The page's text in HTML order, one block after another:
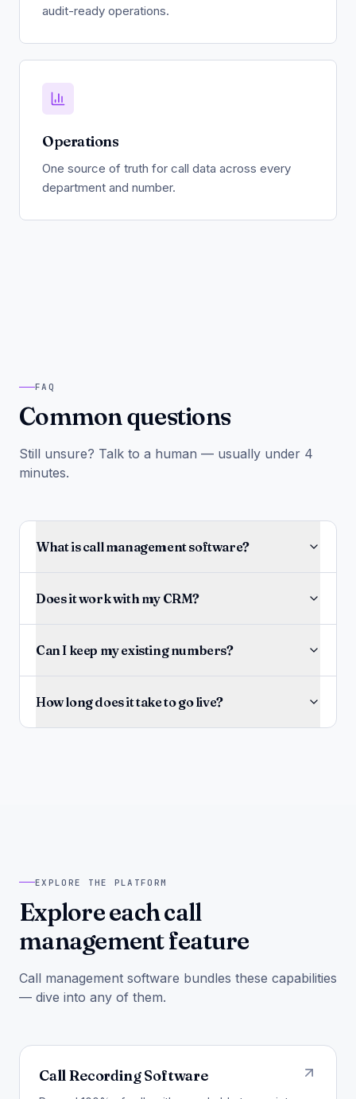
audit-ready operations.
Operations
One source of truth for call data across every
department and number.
FAQ
Common questions
Still unsure? Talk to a human — usually under 4
minutes.
What is call management software?
Does it work with my CRM?
Can I keep my existing numbers?
How long does it take to go live?
EXPLORE THE PLATFORM
Explore each call
management feature
Call management software bundles these capabilities
— dive into any of them.
Call Recording Software